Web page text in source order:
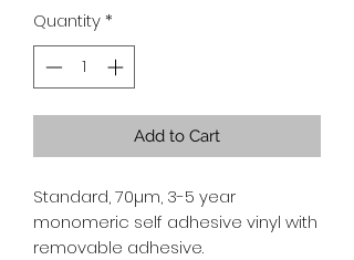
Quantity*
Add to Cart
Standard, 70µm, 3-5 year
monomeric self adhesive vinyl with
removable adhesive.